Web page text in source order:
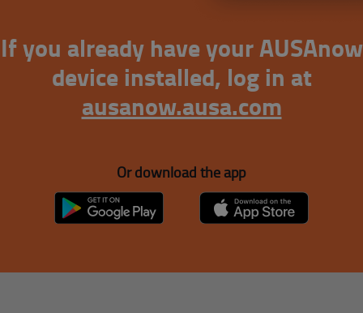
If you already have your AUSAnow
device installed, log in at
ausanow.ausa.com
Or download the app